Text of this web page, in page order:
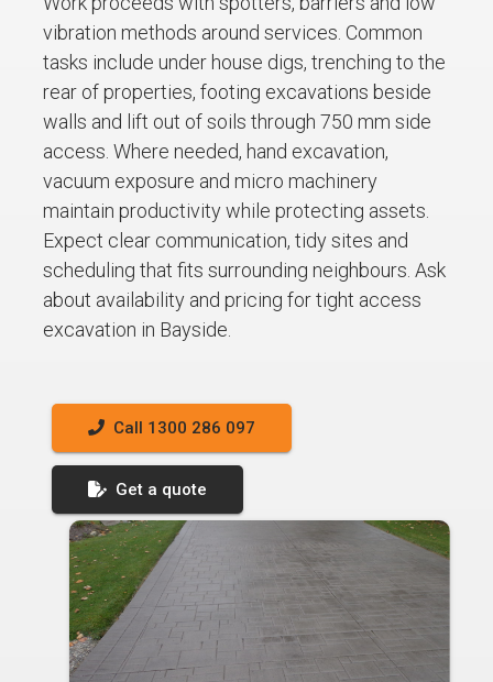
vibration methods around services. Common
tasks include under house digs, trenching to the
rear of properties, footing excavations beside
walls and lift out of soils through 750 mm side
access. Where needed, hand excavation,
vacuum exposure and micro machinery
maintain productivity while protecting assets.
Expect clear communication, tidy sites and
scheduling that fits surrounding neighbours. Ask
about availability and pricing for tight access
excavation in Bayside.
Call 1300 286 097
Get a quote